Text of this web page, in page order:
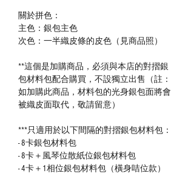
關於拼色：
主色：銀包主色
次色：一半織皮條的皮色（見商品照）
**這個是加購商品，必須與本店的對摺銀
包材料包配合購買，不設獨立出售（註：
如加購此商品，材料包的光身銀包面將會
被織皮面取代，敬請留意）
***只適用於以下間隔的對摺銀包材料包：
- 8卡銀包材料包
- 8卡＋風琴位散紙位銀包材料包
- 4卡＋1相位銀包材料包（橫身咭位款）